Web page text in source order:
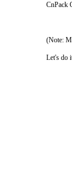
CnPack
(Note:
Let's do